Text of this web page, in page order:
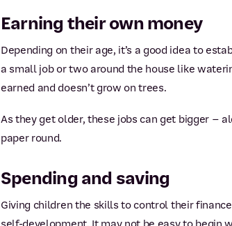
Earning their own money
Depending on their age, it’s a good idea to
a small job or two around the house like
earned and doesn’t grow on trees.
As they get older, these jobs can get bigger –
paper round.
Spending and saving
Giving children the skills to control their